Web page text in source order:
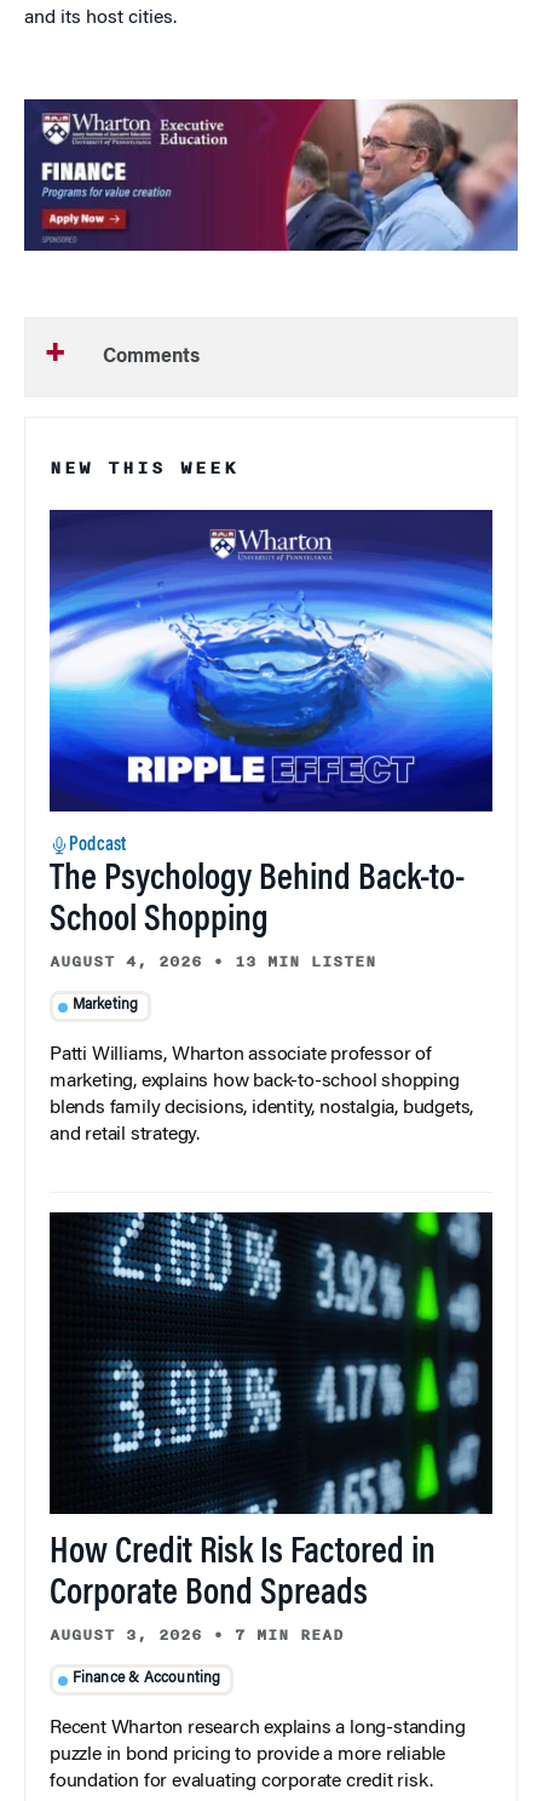
and its host cities.
Comments
NEW THIS WEEK
Podcast
The Psychology Behind Back-to-
School Shopping
AUGUST 4, 2026 • 13 MIN LISTEN
Marketing
Patti Williams, Wharton associate professor of
marketing, explains how back-to-school shopping
blends family decisions, identity, nostalgia, budgets,
and retail strategy.
How Credit Risk Is Factored in
Corporate Bond Spreads
AUGUST 3, 2026 • 7 MIN READ
Finance & Accounting
Recent Wharton research explains a long-standing
puzzle in bond pricing to provide a more reliable
foundation for evaluating corporate credit risk.